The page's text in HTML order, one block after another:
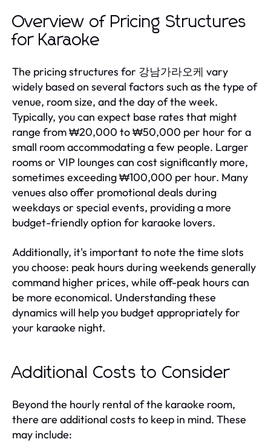
Overview of Pricing Structures
for Karaoke
The pricing structures for 강남가라오케 vary
widely based on several factors such as the type of
venue, room size, and the day of the week.
Typically, you can expect base rates that might
range from ₩20,000 to ₩50,000 per hour for a
small room accommodating a few people. Larger
rooms or VIP lounges can cost significantly more,
sometimes exceeding ₩100,000 per hour. Many
venues also offer promotional deals during
weekdays or special events, providing a more
budget-friendly option for karaoke lovers.
Additionally, it's important to note the time slots
you choose: peak hours during weekends generally
command higher prices, while off-peak hours can
be more economical. Understanding these
dynamics will help you budget appropriately for
your karaoke night.
Additional Costs to Consider
Beyond the hourly rental of the karaoke room,
there are additional costs to keep in mind. These
may include: